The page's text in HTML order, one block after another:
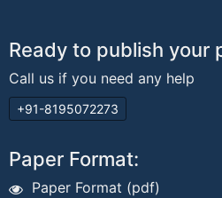
Ready to publish your
Call us if you need any help
+91-8195072273
Paper Format:
Paper Format (pdf)